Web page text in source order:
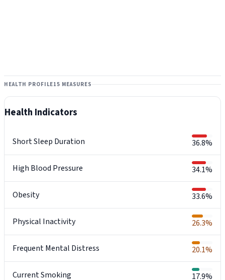
HEALTH PROFILE15 MEASURES
Health Indicators
Short Sleep Duration 36.8%
High Blood Pressure 34.1%
Obesity 33.6%
Physical Inactivity 26.3%
Frequent Mental Distress 20.1%
Current Smoking 17.9%